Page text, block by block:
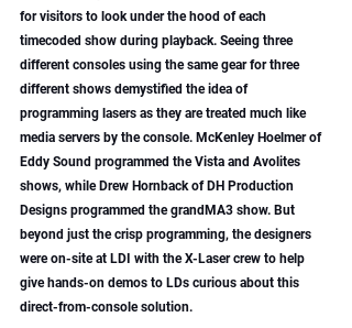
for visitors to look under the hood of each
timecoded show during playback. Seeing three
different consoles using the same gear for three
different shows demystified the idea of
programming lasers as they are treated much like
media servers by the console. McKenley Hoelmer of
Eddy Sound programmed the Vista and Avolites
shows, while Drew Hornback of DH Production
Designs programmed the grandMA3 show. But
beyond just the crisp programming, the designers
were on-site at LDI with the X-Laser crew to help
give hands-on demos to LDs curious about this
direct-from-console solution.